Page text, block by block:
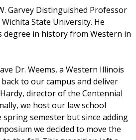
Garvey Distinguished Professor
State University. He
degree in history from Western in
Dr. Weems, a Western Illinois
to our campus and deliver
director of the Centennial
we host our law school
semester but since adding
we decided to move the